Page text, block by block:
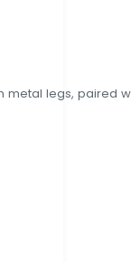
metal legs, paired